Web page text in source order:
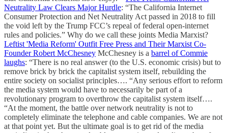
Neutrality Law Clears Major Hurdle: “The California Internet
Consumer Protection and Net Neutrality Act passed in 2018 to fill
the void left by the Trump FCC’s repeal of federal open-internet
rules and policies.” Why do we call these joints Media Marxist?
Leftist 'Media Reform' Outfit Free Press and Their Marxist Co-
Founder Robert McChesney McChesney is a barrel of Commie
laughs: “There is no real answer (to the U.S. economic crisis) but to
remove brick by brick the capitalist system itself, rebuilding the
entire society on socialist principles…. “Any serious effort to reform
the media system would have to necessarily be part of a
revolutionary program to overthrow the capitalist system itself….
“At the moment, the battle over network neutrality is not to
completely eliminate the telephone and cable companies. We are not
at that point yet. But the ultimate goal is to get rid of the media